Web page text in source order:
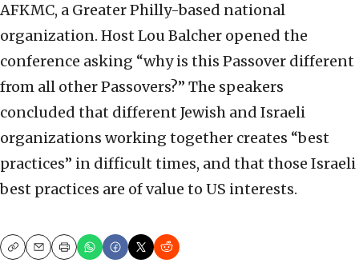
AFKMC, a Greater Philly-based national
organization. Host Lou Balcher opened the
conference asking “why is this Passover different
from all other Passovers?” The speakers
concluded that different Jewish and Israeli
organizations working together creates “best
practices” in difficult times, and that those Israeli
best practices are of value to US interests.
CopyEmailPrint